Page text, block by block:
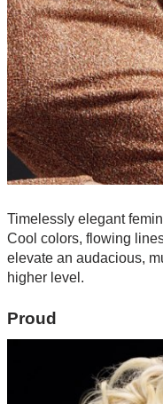
Timelessly elegant
Cool colors, flowing
elevate an audacious,
higher level.
Proud